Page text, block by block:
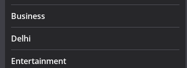
Business
Delhi
Entertainment